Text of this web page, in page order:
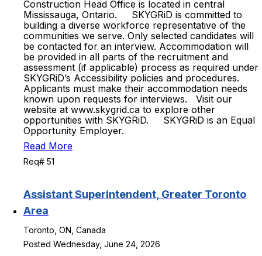
Construction Head Office is located in central
Mississauga, Ontario. SKYGRiD is committed to
building a diverse workforce representative of the
communities we serve. Only selected candidates will
be contacted for an interview. Accommodation will
be provided in all parts of the recruitment and
assessment (if applicable) process as required under
SKYGRiD’s Accessibility policies and procedures.
Applicants must make their accommodation needs
known upon requests for interviews. Visit our
website at www.skygrid.ca to explore other
opportunities with SKYGRiD. SKYGRiD is an Equal
Opportunity Employer.
Read More
Req# 51
Assistant Superintendent, Greater Toronto
Area
Toronto, ON, Canada
Posted Wednesday, June 24, 2026